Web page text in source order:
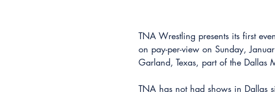
TNA Wrestling presents its first
on pay-per-view on Sunday,
Garland, Texas, part of the Dallas
TNA has not had shows in Dallas